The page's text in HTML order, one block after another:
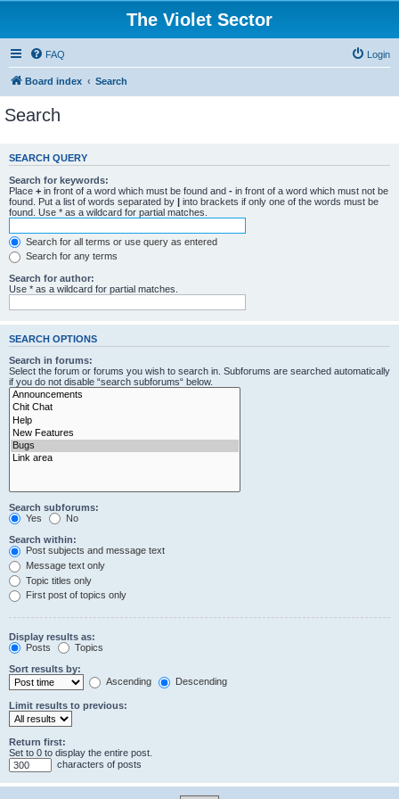
The Violet Sector
FAQ Login
Board index Search
Search
SEARCH QUERY
Search for keywords:
Place + in front of a word which must be found and - in front of a word which must not be
found. Put a list of words separated by | into brackets if only one of the words must be
found. Use * as a wildcard for partial matches.
Search for all terms or use query as entered
Search for any terms
Search for author:
Use * as a wildcard for partial matches.
SEARCH OPTIONS
Search in forums:
Select the forum or forums you wish to search in. Subforums are searched automatically
if you do not disable “search subforums“ below.
Search subforums:
Yes
No
Search within:
Post subjects and message text
Message text only
Topic titles only
First post of topics only
Display results as:
Posts
Topics
Sort results by:
Ascending
Descending
Limit results to previous:
Return first:
Set to 0 to display the entire post.
characters of posts